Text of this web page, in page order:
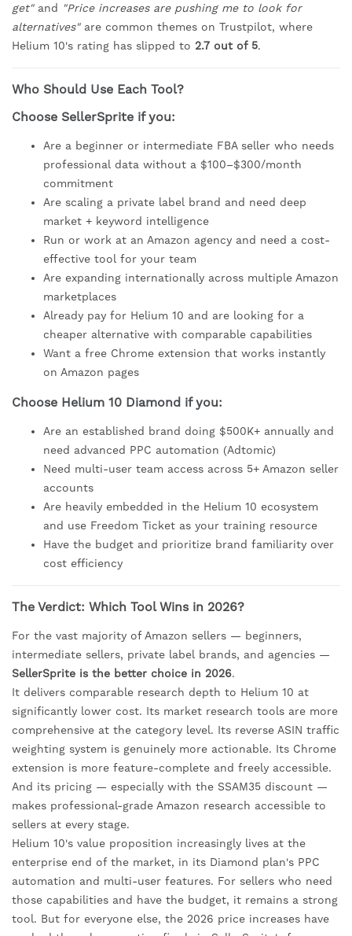
get"and "Price increases are pushing me to look for
alternatives"are common themes on Trustpilot, where
Helium 10's rating has slipped to 2.7 out of 5.
Who Should Use Each Tool?
Choose SellerSprite if you:
Are a beginner or intermediate FBA seller who needs
professional data without a $100–$300/month
commitment
Are scaling a private label brand and need deep
market + keyword intelligence
Run or work at an Amazon agency and need a cost-
effective tool for your team
Are expanding internationally across multiple Amazon
marketplaces
Already pay for Helium 10 and are looking for a
cheaper alternative with comparable capabilities
Want a free Chrome extension that works instantly
on Amazon pages
Choose Helium 10 Diamond if you:
Are an established brand doing $500K+ annually and
need advanced PPC automation (Adtomic)
Need multi-user team access across 5+ Amazon seller
accounts
Are heavily embedded in the Helium 10 ecosystem
and use Freedom Ticket as your training resource
Have the budget and prioritize brand familiarity over
cost efficiency
The Verdict: Which Tool Wins in 2026?
For the vast majority of Amazon sellers — beginners,
intermediate sellers, private label brands, and agencies —
SellerSprite is the better choice in 2026.
It delivers comparable research depth to Helium 10 at
significantly lower cost. Its market research tools are more
comprehensive at the category level. Its reverse ASIN traffic
weighting system is genuinely more actionable. Its Chrome
extension is more feature-complete and freely accessible.
And its pricing — especially with the SSAM35 discount —
makes professional-grade Amazon research accessible to
sellers at every stage.
Helium 10's value proposition increasingly lives at the
enterprise end of the market, in its Diamond plan's PPC
automation and multi-user features. For sellers who need
those capabilities and have the budget, it remains a strong
tool. But for everyone else, the 2026 price increases have